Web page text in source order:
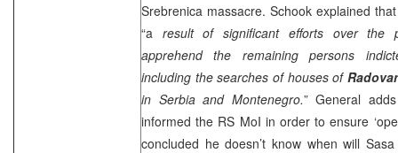
Srebrenica massacre. Schook explained
“a result of significant efforts over the
apprehend the remaining persons
including the searches of houses of
in Serbiaand Montenegro.” General
informed the RS MoI in order to ensure
concluded he doesn’t know when will